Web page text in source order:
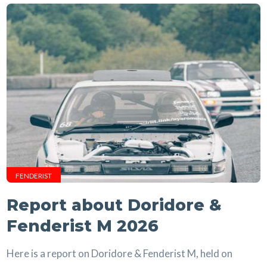
FENDERIST
Report about Doridore &
Fenderist M 2026
Here is a report on Doridore & Fenderist M, held on